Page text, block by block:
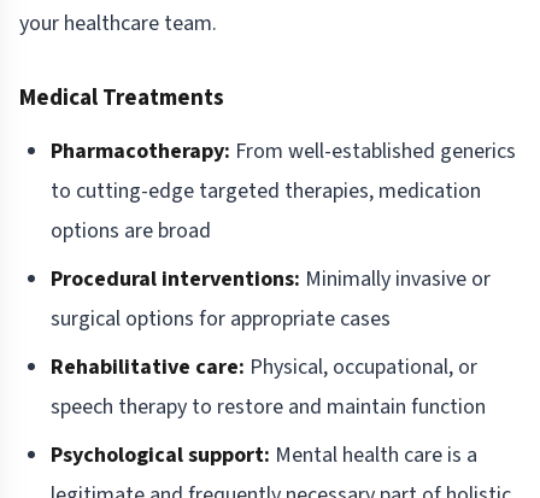
your healthcare team.
Medical Treatments
Pharmacotherapy: From well-established generics
to cutting-edge targeted therapies, medication
options are broad
Procedural interventions: Minimally invasive or
surgical options for appropriate cases
Rehabilitative care: Physical, occupational, or
speech therapy to restore and maintain function
Psychological support: Mental health care is a